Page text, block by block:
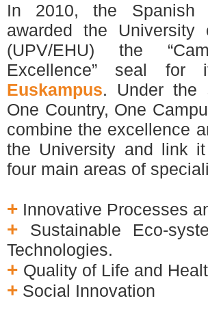
In 2010, the Spanish
awarded the
(UPV/EHU) the
Excellence” seal
Euskampus. Underthe
One Country, One
combine the excellence
the University and link
four main areas of
+ Innovative Processes
+
Sustainable Eco-
Technologies.
+ Quality of Life and
+ Social Innovation